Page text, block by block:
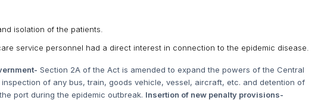
isolation of the patients.
service personnel had a direct interest in connection to the epidemic disease.
Section 2A of the Act is amended to expand the powers of the Central
of any bus, train, goods vehicle, vessel, aircraft, etc. and detention of
port during the epidemic outbreak. Insertion of new penalty provisions-